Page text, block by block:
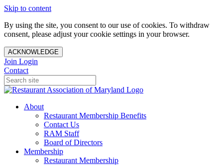
Skip to content
By using the site, you consent to our use of cookies. To withdraw
consent, please adjust your cookie settings in your browser.
ACKNOWLEDGE
Join Login
Contact
About
Restaurant Membership Benefits
Contact Us
RAM Staff
Board of Directors
Membership
Restaurant Membership